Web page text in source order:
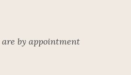
by appointment